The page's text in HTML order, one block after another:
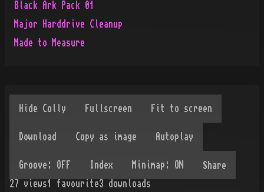
Black Ark Pack 01
Major Harddrive Cleanup
Made to Measure
Share
27
views1 favourite3 downloads